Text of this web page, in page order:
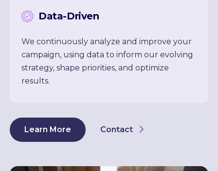
Data-Driven
We continuously analyze and improve your
campaign, using data to inform our evolving
strategy, shape priorities, and optimize
results.
Learn More Contact